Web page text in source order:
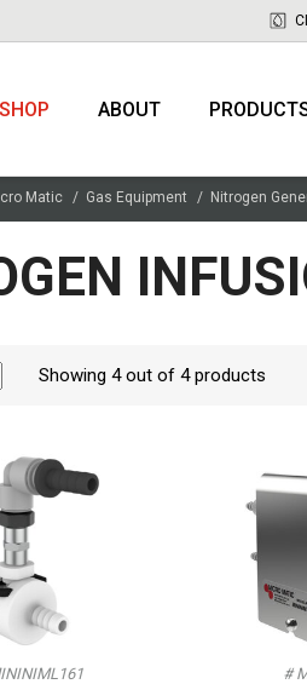
SHOP ABOUT
Matic Gas Equipment Nitrogen
Showing 4 out of 4 products
#